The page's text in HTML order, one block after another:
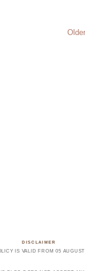
DISCLAIMER
IS VALID FROM 05 AUGUST